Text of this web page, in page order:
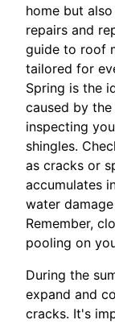
home but
repairs and
guide to roof
tailored for
Spring is the
caused by
inspecting
shingles.
as cracks or
accumulates
water
Remember,
pooling on
During the
expand and
cracks. It's